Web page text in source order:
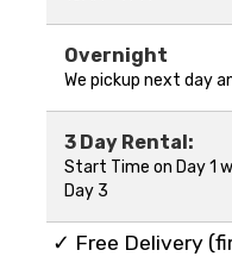
Overnight
We pickup next day
3 Day Rental:
Start Time on Day 1
Day 3
✓ Free Delivery